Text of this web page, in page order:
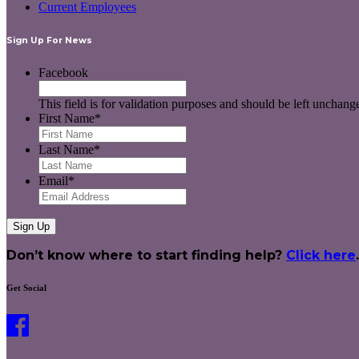
Current Employees
Sign Up For News
Facebook
This field is for validation purposes and should be left
First Name*
Last Name*
Email*
Don’t know where to start finding help? Click here.
Get Social